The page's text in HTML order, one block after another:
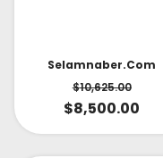
Selamnaber.com
$10,625.00
$8,500.00